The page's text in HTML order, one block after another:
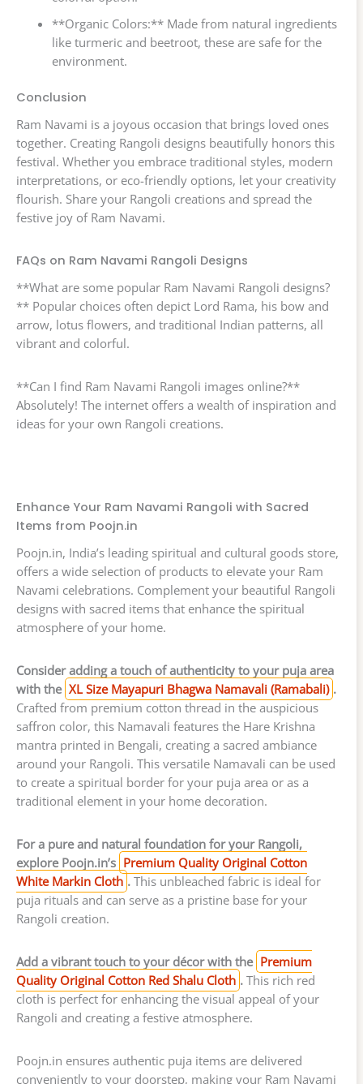
**Organic Colors:** Made from natural ingredients
like turmeric and beetroot, these are safe for the
environment.
Conclusion
Ram Navami is a joyous occasion that brings loved ones
together. Creating Rangoli designs beautifully honors this
festival. Whether you embrace traditional styles, modern
interpretations, or eco-friendly options, let your creativity
flourish. Share your Rangoli creations and spread the
festive joy of Ram Navami.
FAQs on Ram Navami Rangoli Designs
**What are some popular Ram Navami Rangoli designs?
** Popular choices often depict Lord Rama, his bow and
arrow, lotus flowers, and traditional Indian patterns, all
vibrant and colorful.
**Can I find Ram Navami Rangoli images online?**
Absolutely! The internet offers a wealth of inspiration and
ideas for your own Rangoli creations.
Enhance Your Ram Navami Rangoli with Sacred
Items from Poojn.in
Poojn.in, India’s leading spiritual and cultural goods store,
offers a wide selection of products to elevate your Ram
Navami celebrations. Complement your beautiful Rangoli
designs with sacred items that enhance the spiritual
atmosphere of your home.
Consider adding a touch of authenticity to your puja area
with the XL Size Mayapuri Bhagwa Namavali (Ramabali) .
Crafted from premium cotton thread in the auspicious
saffron color, this Namavali features the Hare Krishna
mantra printed in Bengali, creating a sacred ambiance
around your Rangoli. This versatile Namavali can be used
to create a spiritual border for your puja area or as a
traditional element in your home decoration.
For a pure and natural foundation for your Rangoli,
explore Poojn.in’s Premium Quality Original Cotton
White Markin Cloth . This unbleached fabric is ideal for
puja rituals and can serve as a pristine base for your
Rangoli creation.
Add a vibrant touch to your décor with the Premium
Quality Original Cotton Red Shalu Cloth . This rich red
cloth is perfect for enhancing the visual appeal of your
Rangoli and creating a festive atmosphere.
Poojn.in ensures authentic puja items are delivered
conveniently to your doorstep, making your Ram Navami